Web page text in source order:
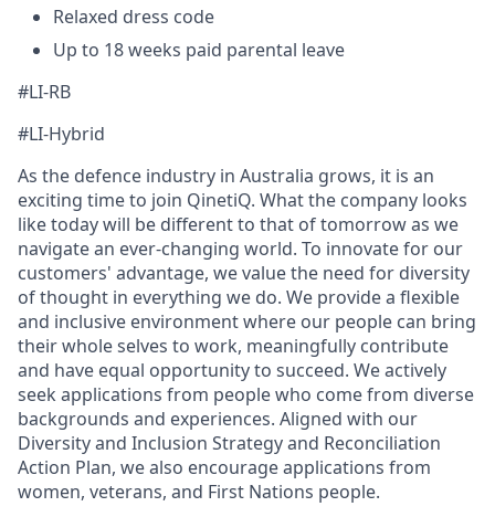
Relaxed dress code
Up to 18 weeks paid parental leave
#LI-RB
#LI-Hybrid
As the defence industry in Australia grows, it is an
exciting time to join QinetiQ. What the company looks
like today will be different to that of tomorrow as we
navigate an ever-changing world. To innovate for our
customers' advantage, we value the need for diversity
of thought in everything we do. We provide a flexible
and inclusive environment where our people can bring
their whole selves to work, meaningfully contribute
and have equal opportunity to succeed. We actively
seek applications from people who come from diverse
backgrounds and experiences. Aligned with our
Diversity and Inclusion Strategy and Reconciliation
Action Plan, we also encourage applications from
women, veterans, and First Nations people.